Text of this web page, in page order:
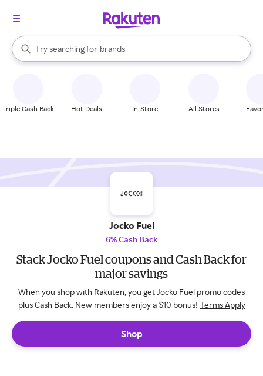
Search Rakuten
Try searching for
stores
brands
groceries
When autocomplete results are available, use the up and down
Triple Cash Back Hot Deals In-Store All Stores
Jocko Fuel
6% Cash Back
Stack Jocko Fuel coupons and Cash Back for
major savings
When you shop with Rakuten, you get Jocko Fuel promo codes
plus Cash Back. New members enjoy a $10 bonus! Terms Apply
Shop